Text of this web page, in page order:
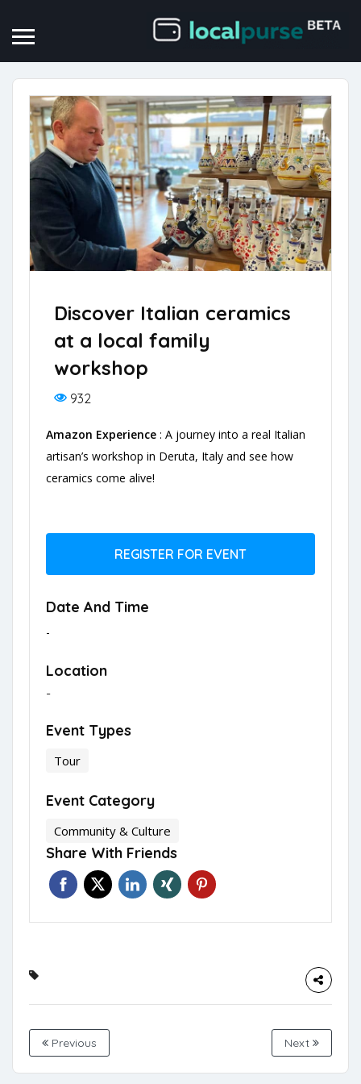
Discover Italian ceramics
at a local family
workshop
932
Amazon Experience : A journey into a real Italian
artisan’s workshop in Deruta, Italy and see how
ceramics come alive!
REGISTER FOR EVENT
Date And Time
-
Location
-
Event Types
Tour
Event Category
Community & Culture
Share With Friends
Previous Next